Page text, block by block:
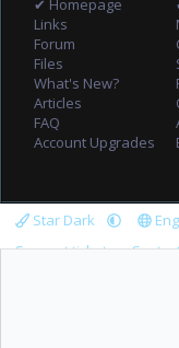
✔ Homepage
Links
Forum
Files
What's New?
Articles
FAQ
Account Upgrades
Star Dark
Support tickets